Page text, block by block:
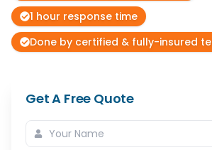
1 hour response time
Done by certified & fully-insured
Get A Free Quote